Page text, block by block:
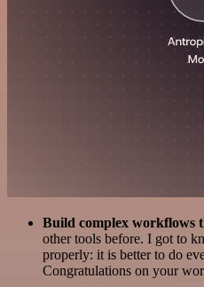
Build complex workflows
other tools before. I got to
properly: it is better to do
Congratulations on your